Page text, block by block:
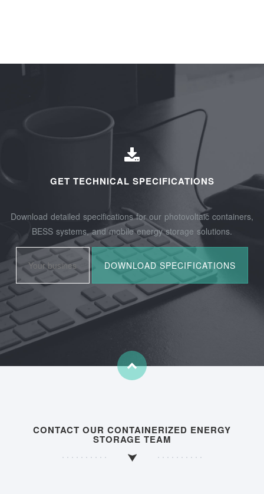
GET TECHNICAL SPECIFICATIONS
Download detailed specifications for our photovoltaic containers,
BESS systems, and mobile energy storage solutions.
CONTACT OUR CONTAINERIZED ENERGY
STORAGE TEAM